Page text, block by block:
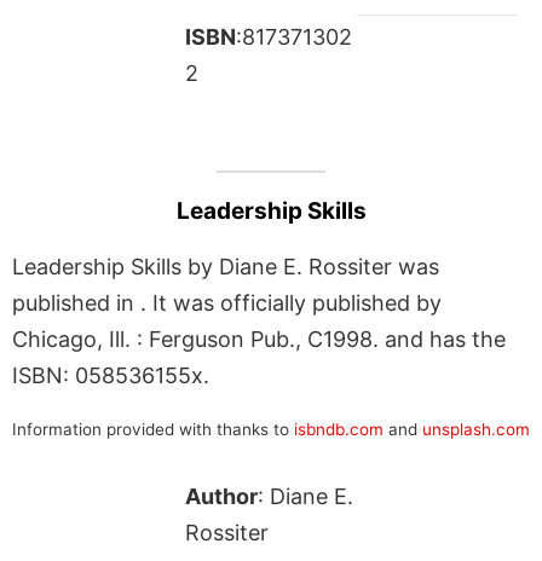
ISBN:817371302
2
Leadership Skills
Leadership Skills by Diane E. Rossiter was
published in . It was officially published by
Chicago, Ill. : Ferguson Pub., C1998. and has the
ISBN: 058536155x.
Information provided with thanks to isbndb.com and unsplash.com
Author: Diane E.
Rossiter